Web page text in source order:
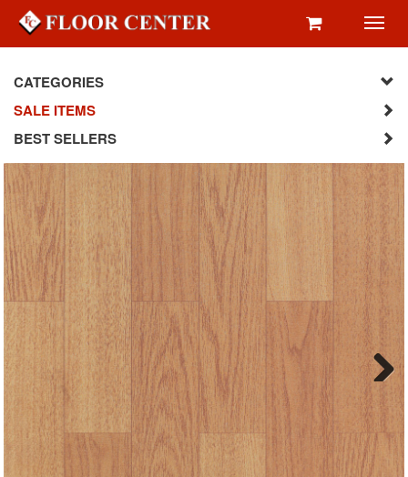
CATEGORIES
SALE ITEMS
BEST SELLERS
Next